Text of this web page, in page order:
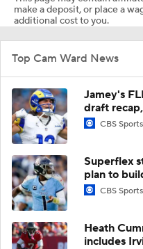
make a deposit, or place a
additional cost to you.
Top Cam Ward News
Jamey's
draft
CBS Sports
Superflex
plan to
CBS Sports
Heath
includes